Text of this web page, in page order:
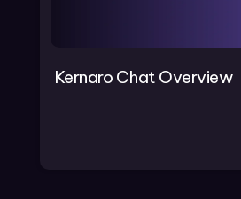
Kernaro Chat Overview